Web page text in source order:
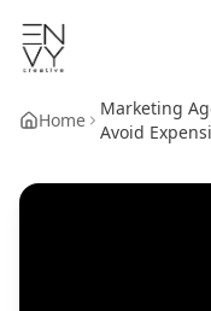
Home
Marketing
Avoid